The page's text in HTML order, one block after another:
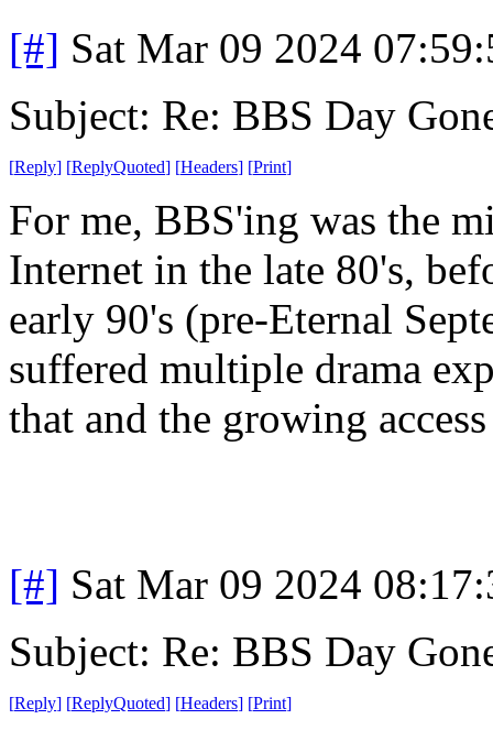
[#] Sat Mar 09 2024
Subject: Re: BBS Day
[Reply] [ReplyQuoted] [Headers] [Print]
For me, BBS'ing was the
Internet in the late 80's,
early 90's (pre-Eternal
suffered multiple drama
that and the growing
[#] Sat Mar 09 2024
Subject: Re: BBS Day
[Reply] [ReplyQuoted] [Headers] [Print]